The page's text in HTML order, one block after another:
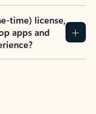
time) license,
apps and